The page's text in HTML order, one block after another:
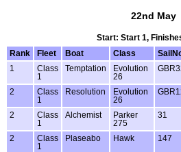
22nd May
Start: Start 1,
Rank
Fleet Boat Class
1
Class
1
Temptation
Evolution
26
2
Class
1
Resolution
Evolution
26
2
Class
1
Alchemist
Parker
275
31
2
Class
1
Plaseabo Hawk 147